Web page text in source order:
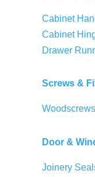
Cabinet
Cabinet
Drawer
Screws &
Woodscrews
Door &
Joinery